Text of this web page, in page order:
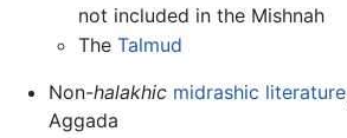
not included in the Mishnah
TheTalmud
Non-halakhic midrashic literature
Aggada